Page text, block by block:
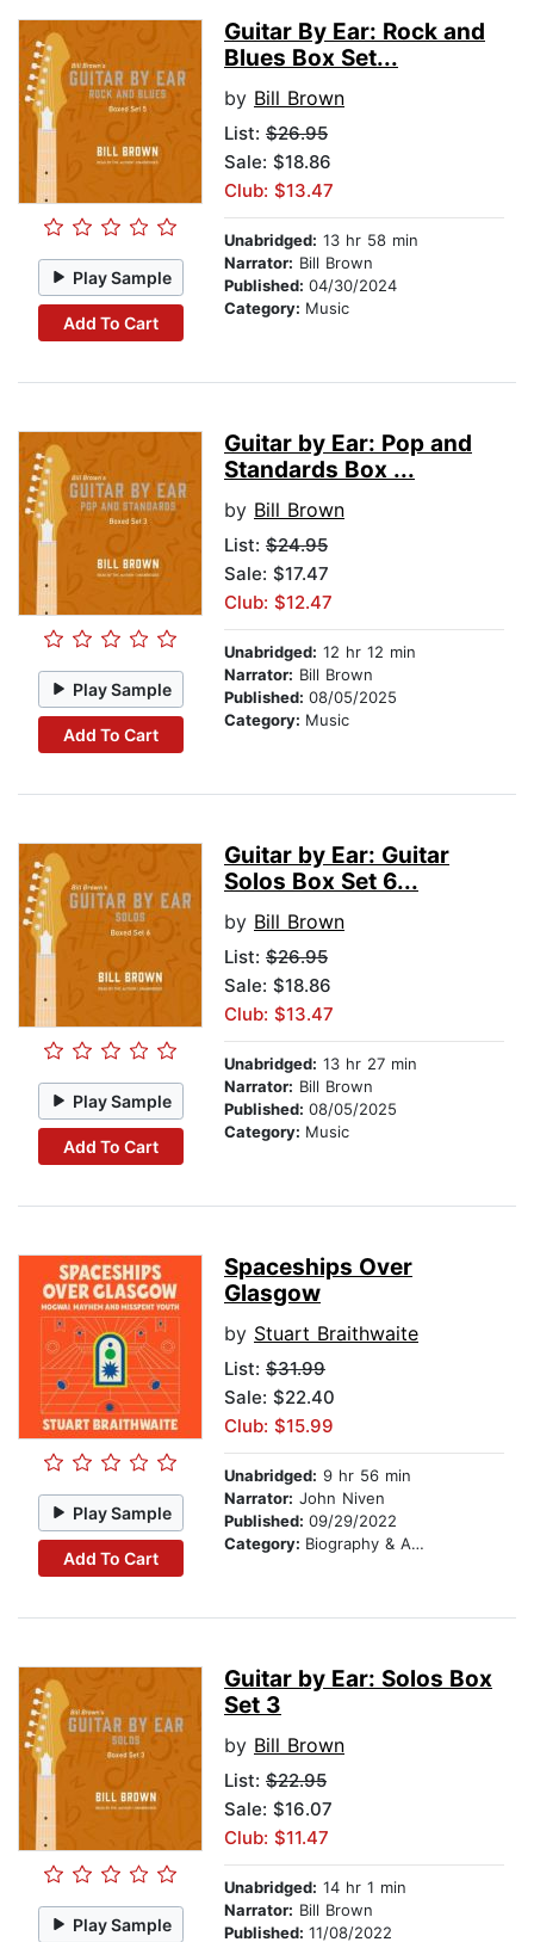
Play Sample
Add To Cart
Guitar By Ear: Rock and
Blues Box Set...
by Bill Brown
List: $26.95
Sale: $18.86
Club: $13.47
Unabridged: 13 hr 58 min
Narrator: Bill Brown
Published: 04/30/2024
Category: Music
Play Sample
Add To Cart
Guitar by Ear: Pop and
Standards Box ...
by Bill Brown
List: $24.95
Sale: $17.47
Club: $12.47
Unabridged: 12 hr 12 min
Narrator: Bill Brown
Published: 08/05/2025
Category: Music
Play Sample
Add To Cart
Guitar by Ear: Guitar
Solos Box Set 6...
by Bill Brown
List: $26.95
Sale: $18.86
Club: $13.47
Unabridged: 13 hr 27 min
Narrator: Bill Brown
Published: 08/05/2025
Category: Music
Play Sample
Add To Cart
Spaceships Over
Glasgow
by Stuart Braithwaite
List: $31.99
Sale: $22.40
Club: $15.99
Unabridged: 9 hr 56 min
Narrator: John Niven
Published: 09/29/2022
Category: Biography & Autobiography
Play Sample
Guitar by Ear: Solos Box
Set 3
by Bill Brown
List: $22.95
Sale: $16.07
Club: $11.47
Unabridged: 14 hr 1 min
Narrator: Bill Brown
Published: 11/08/2022